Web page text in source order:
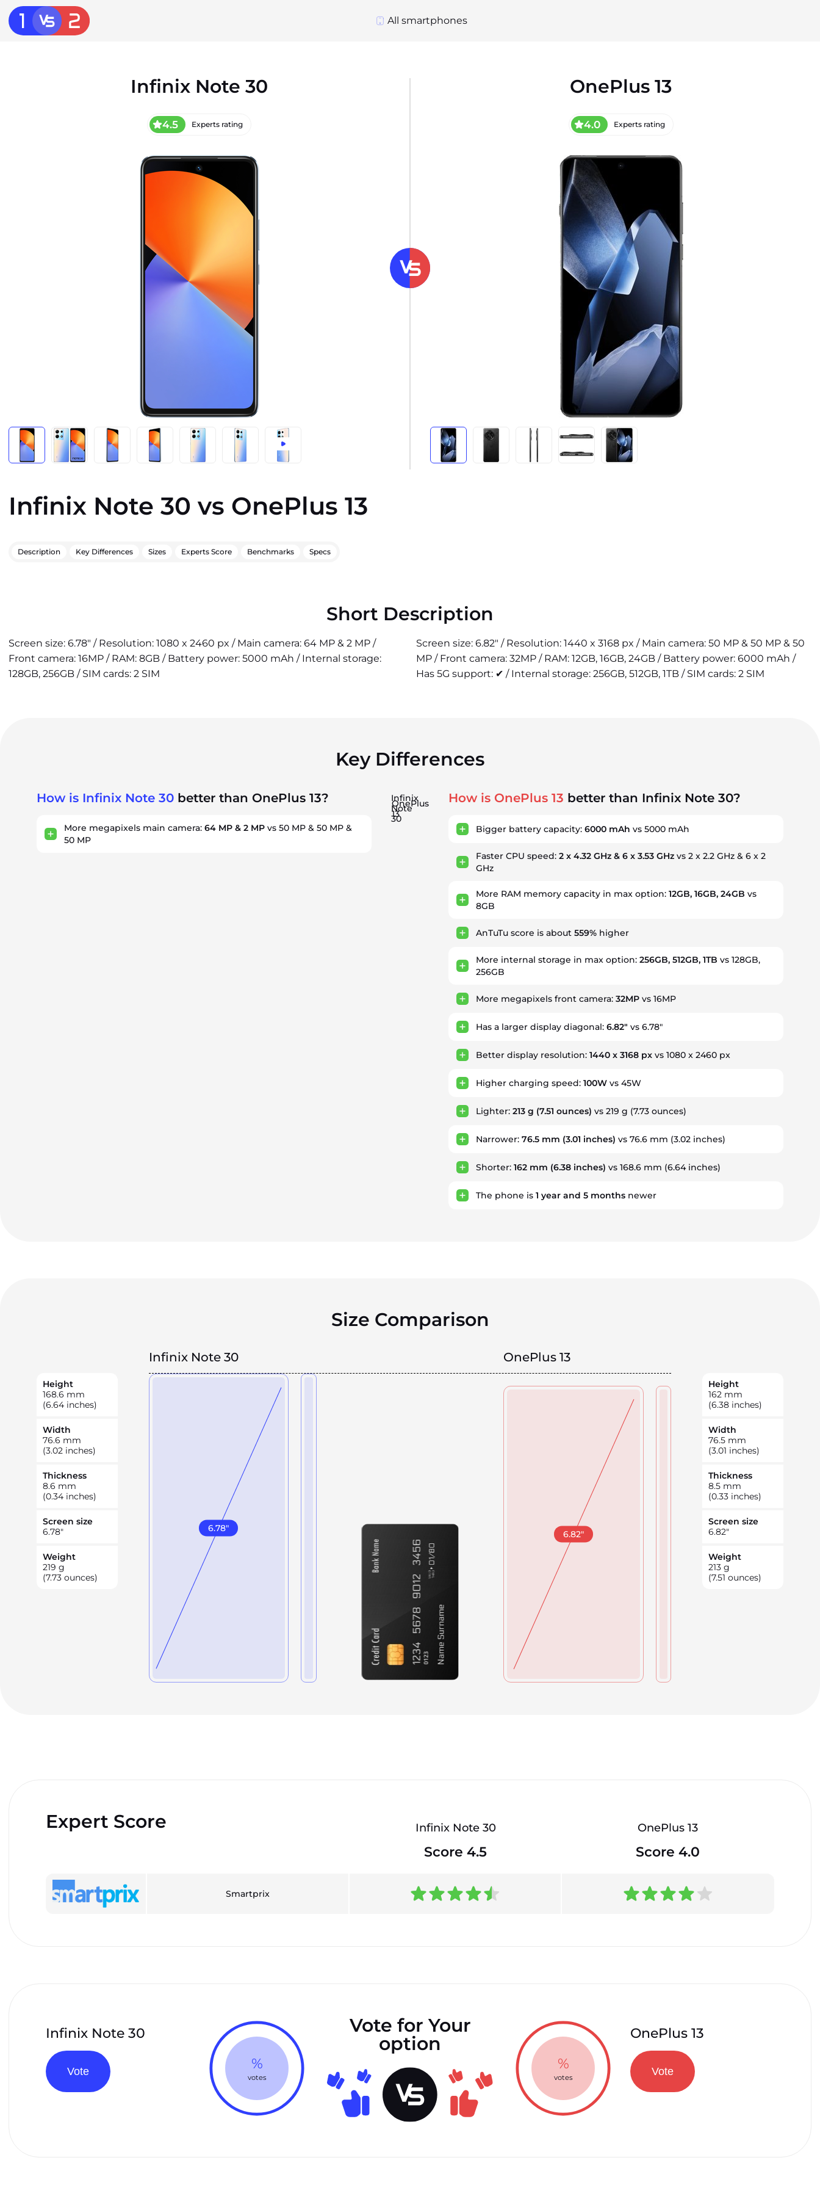
All smartphones
Infinix Note 30
4.5 Experts rating
OnePlus 13
4.0 Experts rating
Infinix Note 30 vs OnePlus 13
Description Key Differences Sizes Experts Score Benchmarks Specs
Short Description
Screen size: 6.78" / Resolution: 1080 x 2460 px / Main camera: 64 MP & 2 MP /
Front camera: 16MP / RAM: 8GB / Battery power: 5000 mAh / Internal storage:
128GB, 256GB / SIM cards: 2 SIM
Screen size: 6.82" / Resolution: 1440 x 3168 px / Main camera: 50 MP & 50 MP & 50
MP / Front camera: 32MP / RAM: 12GB, 16GB, 24GB / Battery power: 6000 mAh /
Has 5G support: ✔ / Internal storage: 256GB, 512GB, 1TB / SIM cards: 2 SIM
Key Differences
How is Infinix Note 30 better than OnePlus 13?
More megapixels main camera: 64 MP & 2 MP vs 50 MP & 50 MP &
50 MP
Infinix
Note
30
OnePlus
13
How is OnePlus 13 better than Infinix Note 30?
Bigger battery capacity:6000 mAh vs 5000 mAh
Faster CPU speed:2 x 4.32 GHz & 6 x 3.53 GHz vs 2 x 2.2 GHz & 6 x 2
GHz
More RAM memory capacity in max option:12GB, 16GB, 24GB vs
8GB
AnTuTu score is about559% higher
More internal storage in max option:256GB, 512GB, 1TB vs 128GB,
256GB
More megapixels front camera:32MP vs 16MP
Has a larger display diagonal:6.82" vs 6.78"
Better display resolution:1440 x 3168 px vs 1080 x 2460 px
Higher charging speed:100W vs 45W
Lighter:213 g (7.51 ounces) vs 219 g (7.73 ounces)
Narrower:76.5 mm (3.01 inches) vs 76.6 mm (3.02 inches)
Shorter:162 mm (6.38 inches) vs 168.6 mm (6.64 inches)
The phone is1year and5 months newer
Size Comparison
Infinix Note 30 OnePlus 13
Height
168.6 mm
(6.64 inches)
Width
76.6 mm
(3.02 inches)
Thickness
8.6 mm
(0.34 inches)
Screen size
6.78"
Weight
219 g
(7.73 ounces)
6.78"
6.82"
Height
162 mm
(6.38 inches)
Width
76.5 mm
(3.01 inches)
Thickness
8.5 mm
(0.33 inches)
Screen size
6.82"
Weight
213 g
(7.51 ounces)
Expert Score Infinix Note 30 OnePlus 13
Score 4.5 Score 4.0
Smartprix
Infinix Note 30
Vote %
votes
Vote for Your
option
OnePlus 13
Vote
%
votes